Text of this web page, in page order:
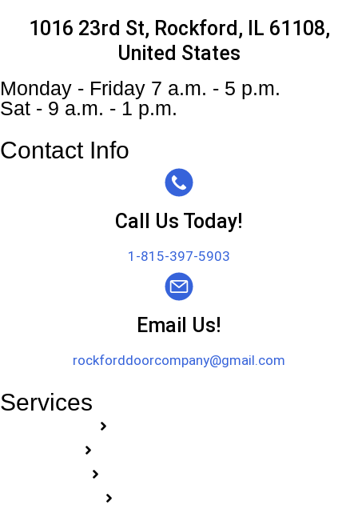
1016 23rd St, Rockford, IL 61108,
United States
Monday - Friday 7 a.m. - 5 p.m.
Sat - 9 a.m. - 1 p.m.
Contact Info
Call Us Today!
1-815-397-5903
Email Us!
rockforddoorcompany@gmail.com
Services